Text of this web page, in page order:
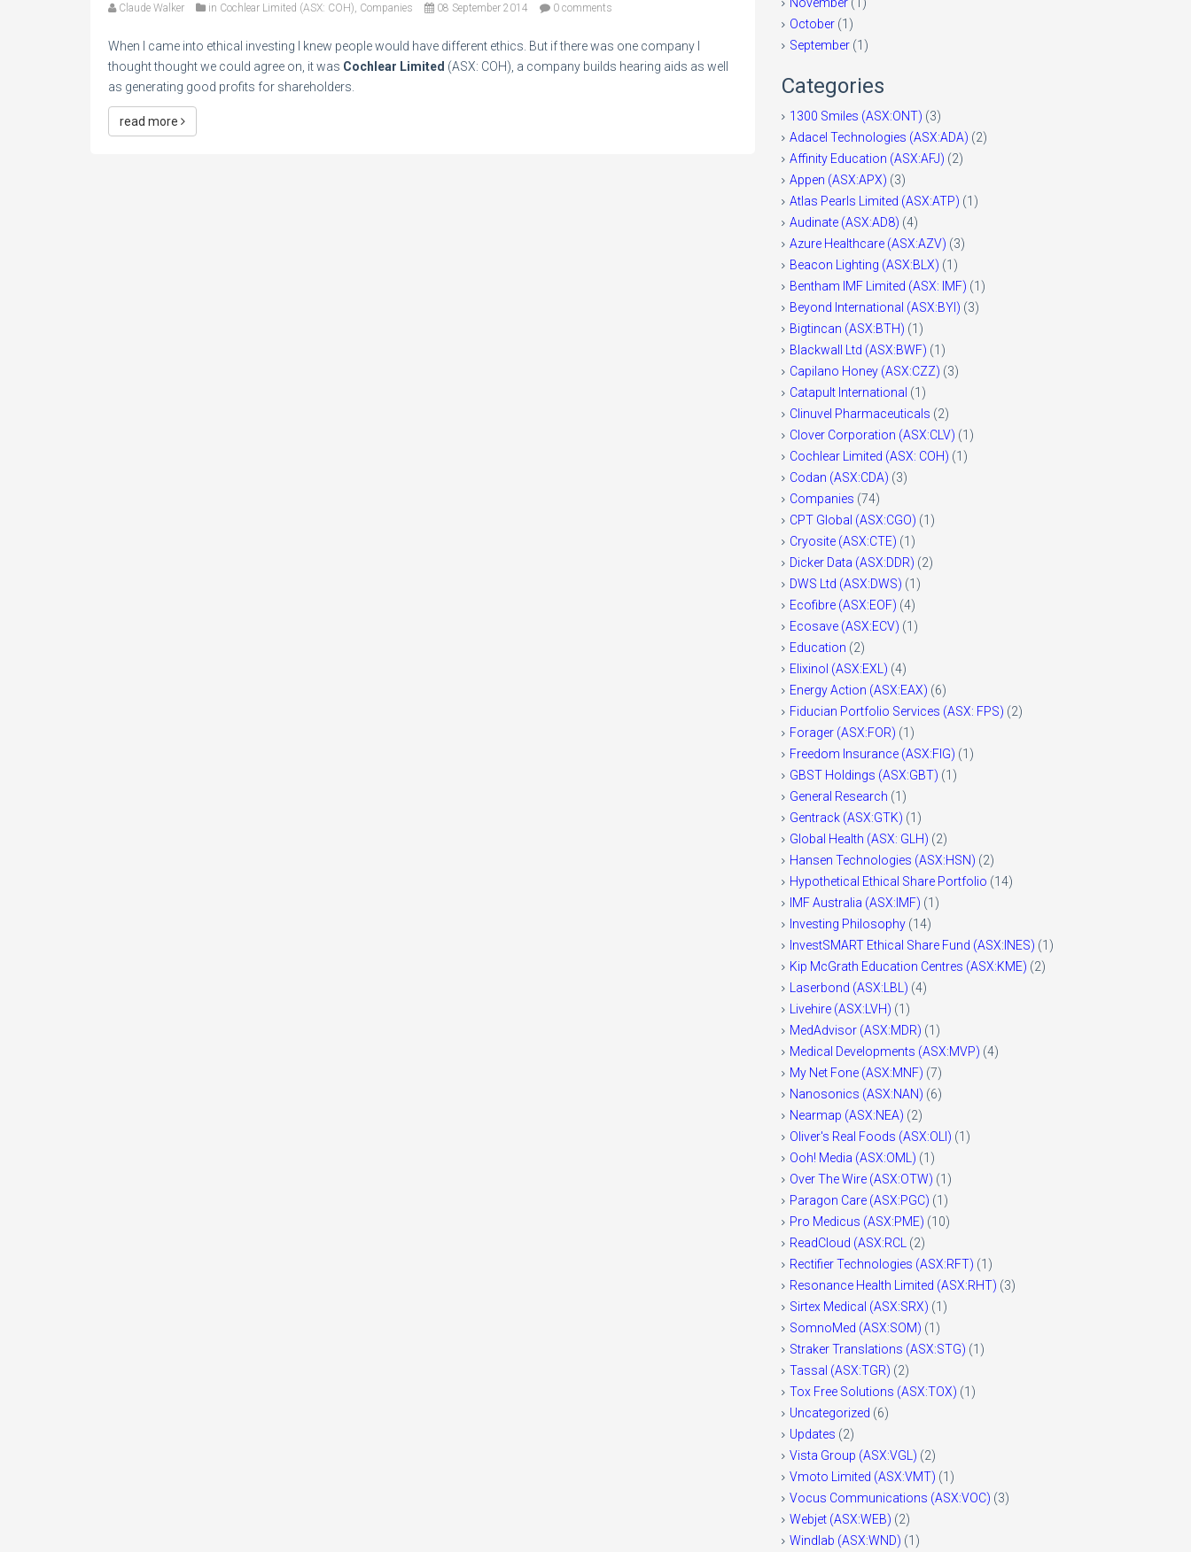
Claude Walker in Cochlear Limited (ASX: COH), Companies 08 September 2014 0 comments
When I came into ethical investing I knew people would have different ethics. But if there was one company I
thought thought we could agree on, it was Cochlear Limited (ASX: COH), a company builds hearing aids as well
as generating good profits for shareholders.
read more
October (1)
September (1)
Categories
1300 Smiles (ASX:ONT) (3)
Adacel Technologies (ASX:ADA) (2)
Affinity Education (ASX:AFJ) (2)
Appen (ASX:APX) (3)
Atlas Pearls Limited (ASX:ATP) (1)
Audinate (ASX:AD8) (4)
Azure Healthcare (ASX:AZV) (3)
Beacon Lighting (ASX:BLX) (1)
Bentham IMF Limited (ASX: IMF) (1)
Beyond International (ASX:BYI) (3)
Bigtincan (ASX:BTH) (1)
Blackwall Ltd (ASX:BWF) (1)
Capilano Honey (ASX:CZZ) (3)
Catapult International (1)
Clinuvel Pharmaceuticals (2)
Clover Corporation (ASX:CLV) (1)
Cochlear Limited (ASX: COH) (1)
Codan (ASX:CDA) (3)
Companies (74)
CPT Global (ASX:CGO) (1)
Cryosite (ASX:CTE) (1)
Dicker Data (ASX:DDR) (2)
DWS Ltd (ASX:DWS) (1)
Ecofibre (ASX:EOF) (4)
Ecosave (ASX:ECV) (1)
Education (2)
Elixinol (ASX:EXL) (4)
Energy Action (ASX:EAX) (6)
Fiducian Portfolio Services (ASX: FPS) (2)
Forager (ASX:FOR) (1)
Freedom Insurance (ASX:FIG) (1)
GBST Holdings (ASX:GBT) (1)
General Research (1)
Gentrack (ASX:GTK) (1)
Global Health (ASX: GLH) (2)
Hansen Technologies (ASX:HSN) (2)
Hypothetical Ethical Share Portfolio (14)
IMF Australia (ASX:IMF) (1)
Investing Philosophy (14)
InvestSMART Ethical Share Fund (ASX:INES) (1)
Kip McGrath Education Centres (ASX:KME) (2)
Laserbond (ASX:LBL) (4)
Livehire (ASX:LVH) (1)
MedAdvisor (ASX:MDR) (1)
Medical Developments (ASX:MVP) (4)
My Net Fone (ASX:MNF) (7)
Nanosonics (ASX:NAN) (6)
Nearmap (ASX:NEA) (2)
Oliver's Real Foods (ASX:OLI) (1)
Ooh! Media (ASX:OML) (1)
Over The Wire (ASX:OTW) (1)
Paragon Care (ASX:PGC) (1)
Pro Medicus (ASX:PME) (10)
ReadCloud (ASX:RCL
(2)
Rectifier Technologies (ASX:RFT) (1)
Resonance Health Limited (ASX:RHT) (3)
Sirtex Medical (ASX:SRX) (1)
SomnoMed (ASX:SOM) (1)
Straker Translations (ASX:STG) (1)
Tassal (ASX:TGR) (2)
Tox Free Solutions (ASX:TOX) (1)
Uncategorized (6)
Updates (2)
Vista Group (ASX:VGL) (2)
Vmoto Limited (ASX:VMT) (1)
Vocus Communications (ASX:VOC) (3)
Webjet (ASX:WEB) (2)
Windlab (ASX:WND) (1)